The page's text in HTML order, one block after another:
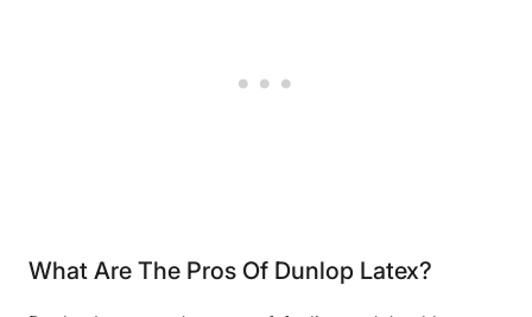
What Are The Pros Of Dunlop Latex?